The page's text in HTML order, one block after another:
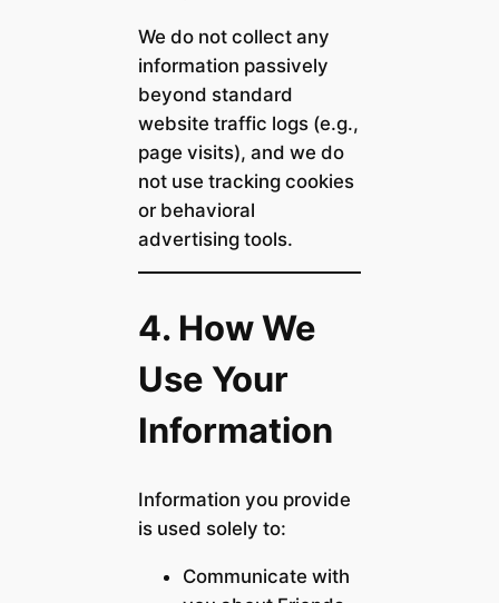
We do not collect any
information passively
beyond standard
website traffic logs (e.g.,
page visits), and we do
not use tracking cookies
or behavioral
advertising tools.
4. How We
Use Your
Information
Information you provide
is used solely to:
Communicate with